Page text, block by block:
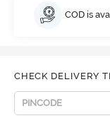
COD is
CHECK DELIVERY